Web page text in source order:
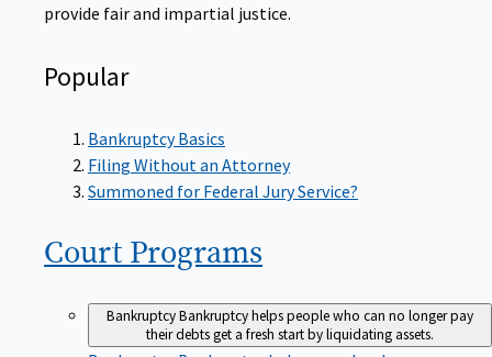
provide fair and impartial justice.
Popular
Bankruptcy Basics
Filing Without an Attorney
Summoned for Federal Jury Service?
Court Programs
BankruptcyBankruptcy helps people who can no longer pay
their debts get a fresh start by liquidating assets.